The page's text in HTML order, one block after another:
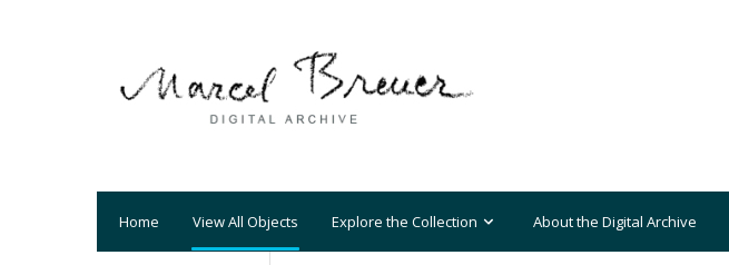
Home View All Objects Explore the Collection About the Digital Archive